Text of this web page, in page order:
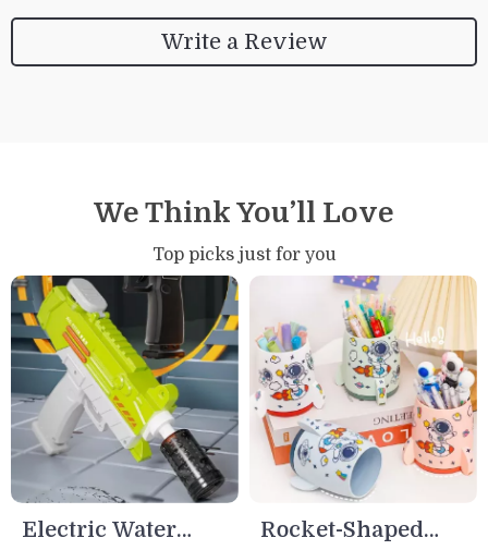
Write a Review
We Think You’ll Love
Top picks just for you
Electric Water Rocket-Shaped